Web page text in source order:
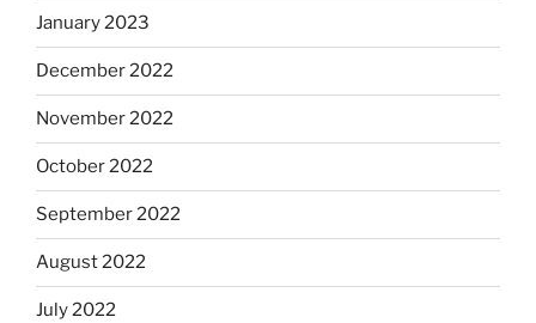
January 2023
December 2022
November 2022
October 2022
September 2022
August 2022
July 2022